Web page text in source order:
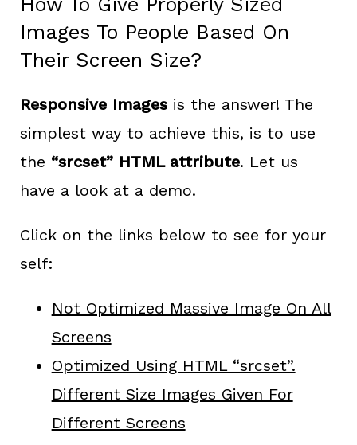
Images To People Based On
Their Screen Size?
Responsive Imagesis the answer! The
simplest way to achieve this, is to use
the “srcset” HTML attribute. Let us
have a look at a demo.
Click on the links below to see for your
self:
Not Optimized Massive Image On All
Screens
Optimized Using HTML “srcset”.
Different Size Images Given For
Different Screens